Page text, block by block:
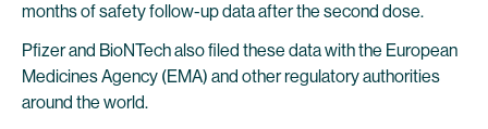
months of safety follow-up data after the second dose.
Pfizer and BioNTech also filed these data with the European
Medicines Agency (EMA) and other regulatory authorities
around the world.